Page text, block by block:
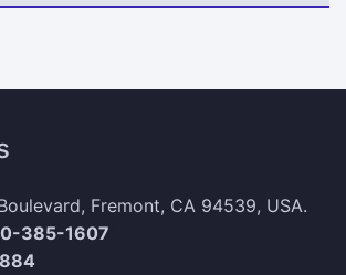
Fremont, CA 94539, USA.
385-1607